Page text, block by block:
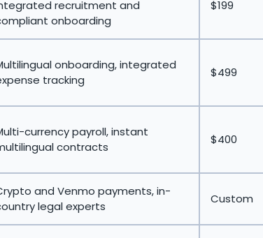
recruitment and
onboarding
$199
onboarding, integrated
tracking
$499
currency payroll, instant
contracts
$400
and Venmo payments, in-
legal experts
Custom